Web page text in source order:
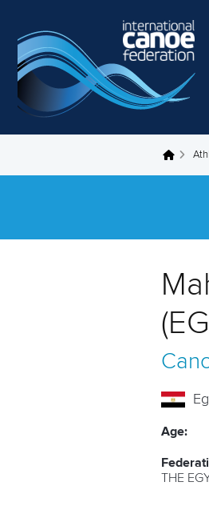
You are here
Age:
THE